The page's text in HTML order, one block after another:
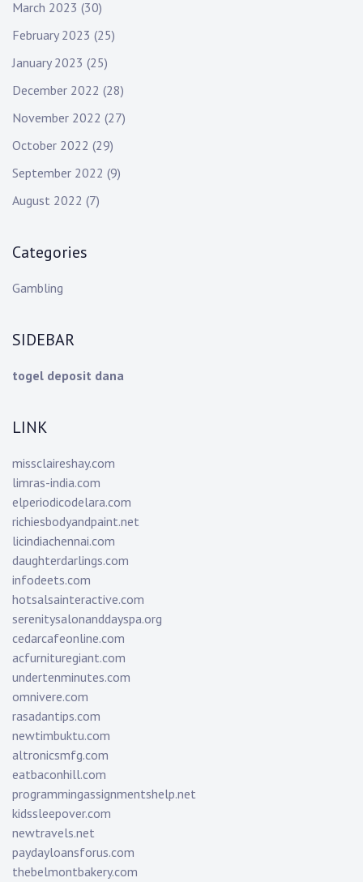
March 2023 (30)
February 2023 (25)
January 2023 (25)
December 2022 (28)
November 2022 (27)
October 2022 (29)
September 2022 (9)
August 2022 (7)
Categories
Gambling
SIDEBAR
togel deposit dana
LINK
missclaireshay.com
limras-india.com
elperiodicodelara.com
richiesbodyandpaint.net
licindiachennai.com
daughterdarlings.com
infodeets.com
hotsalsainteractive.com
serenitysalonanddayspa.org
cedarcafeonline.com
acfurnituregiant.com
undertenminutes.com
omnivere.com
rasadantips.com
newtimbuktu.com
altronicsmfg.com
eatbaconhill.com
programmingassignmentshelp.net
kidssleepover.com
newtravels.net
paydayloansforus.com
thebelmontbakery.com